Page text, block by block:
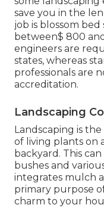
save you in the
job is blossom
between$ 800
engineers are
states, whereas
professionals are
accreditation.
Landscaping
Landscaping is
of living plants on
backyard. This
bushes and
integrates mulch
primary purpose
charm to your